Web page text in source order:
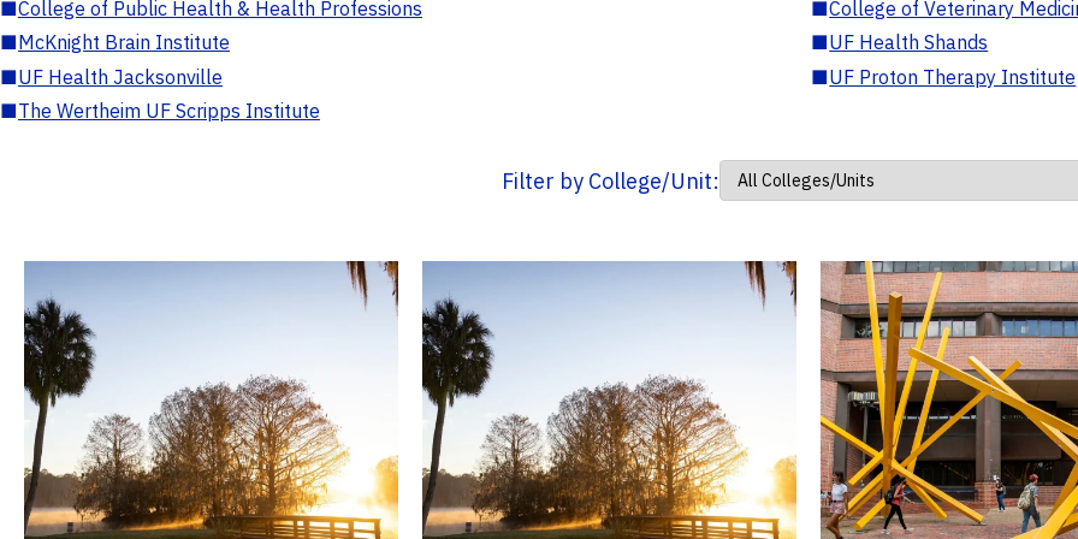
■College of Public Health & Health Professions ■College of Veterinary
■McKnight Brain Institute ■UF Health Shands
■UF Health Jacksonville ■UF Proton Therapy Institute
■The Wertheim UF Scripps Institute
Filter by College/Unit: